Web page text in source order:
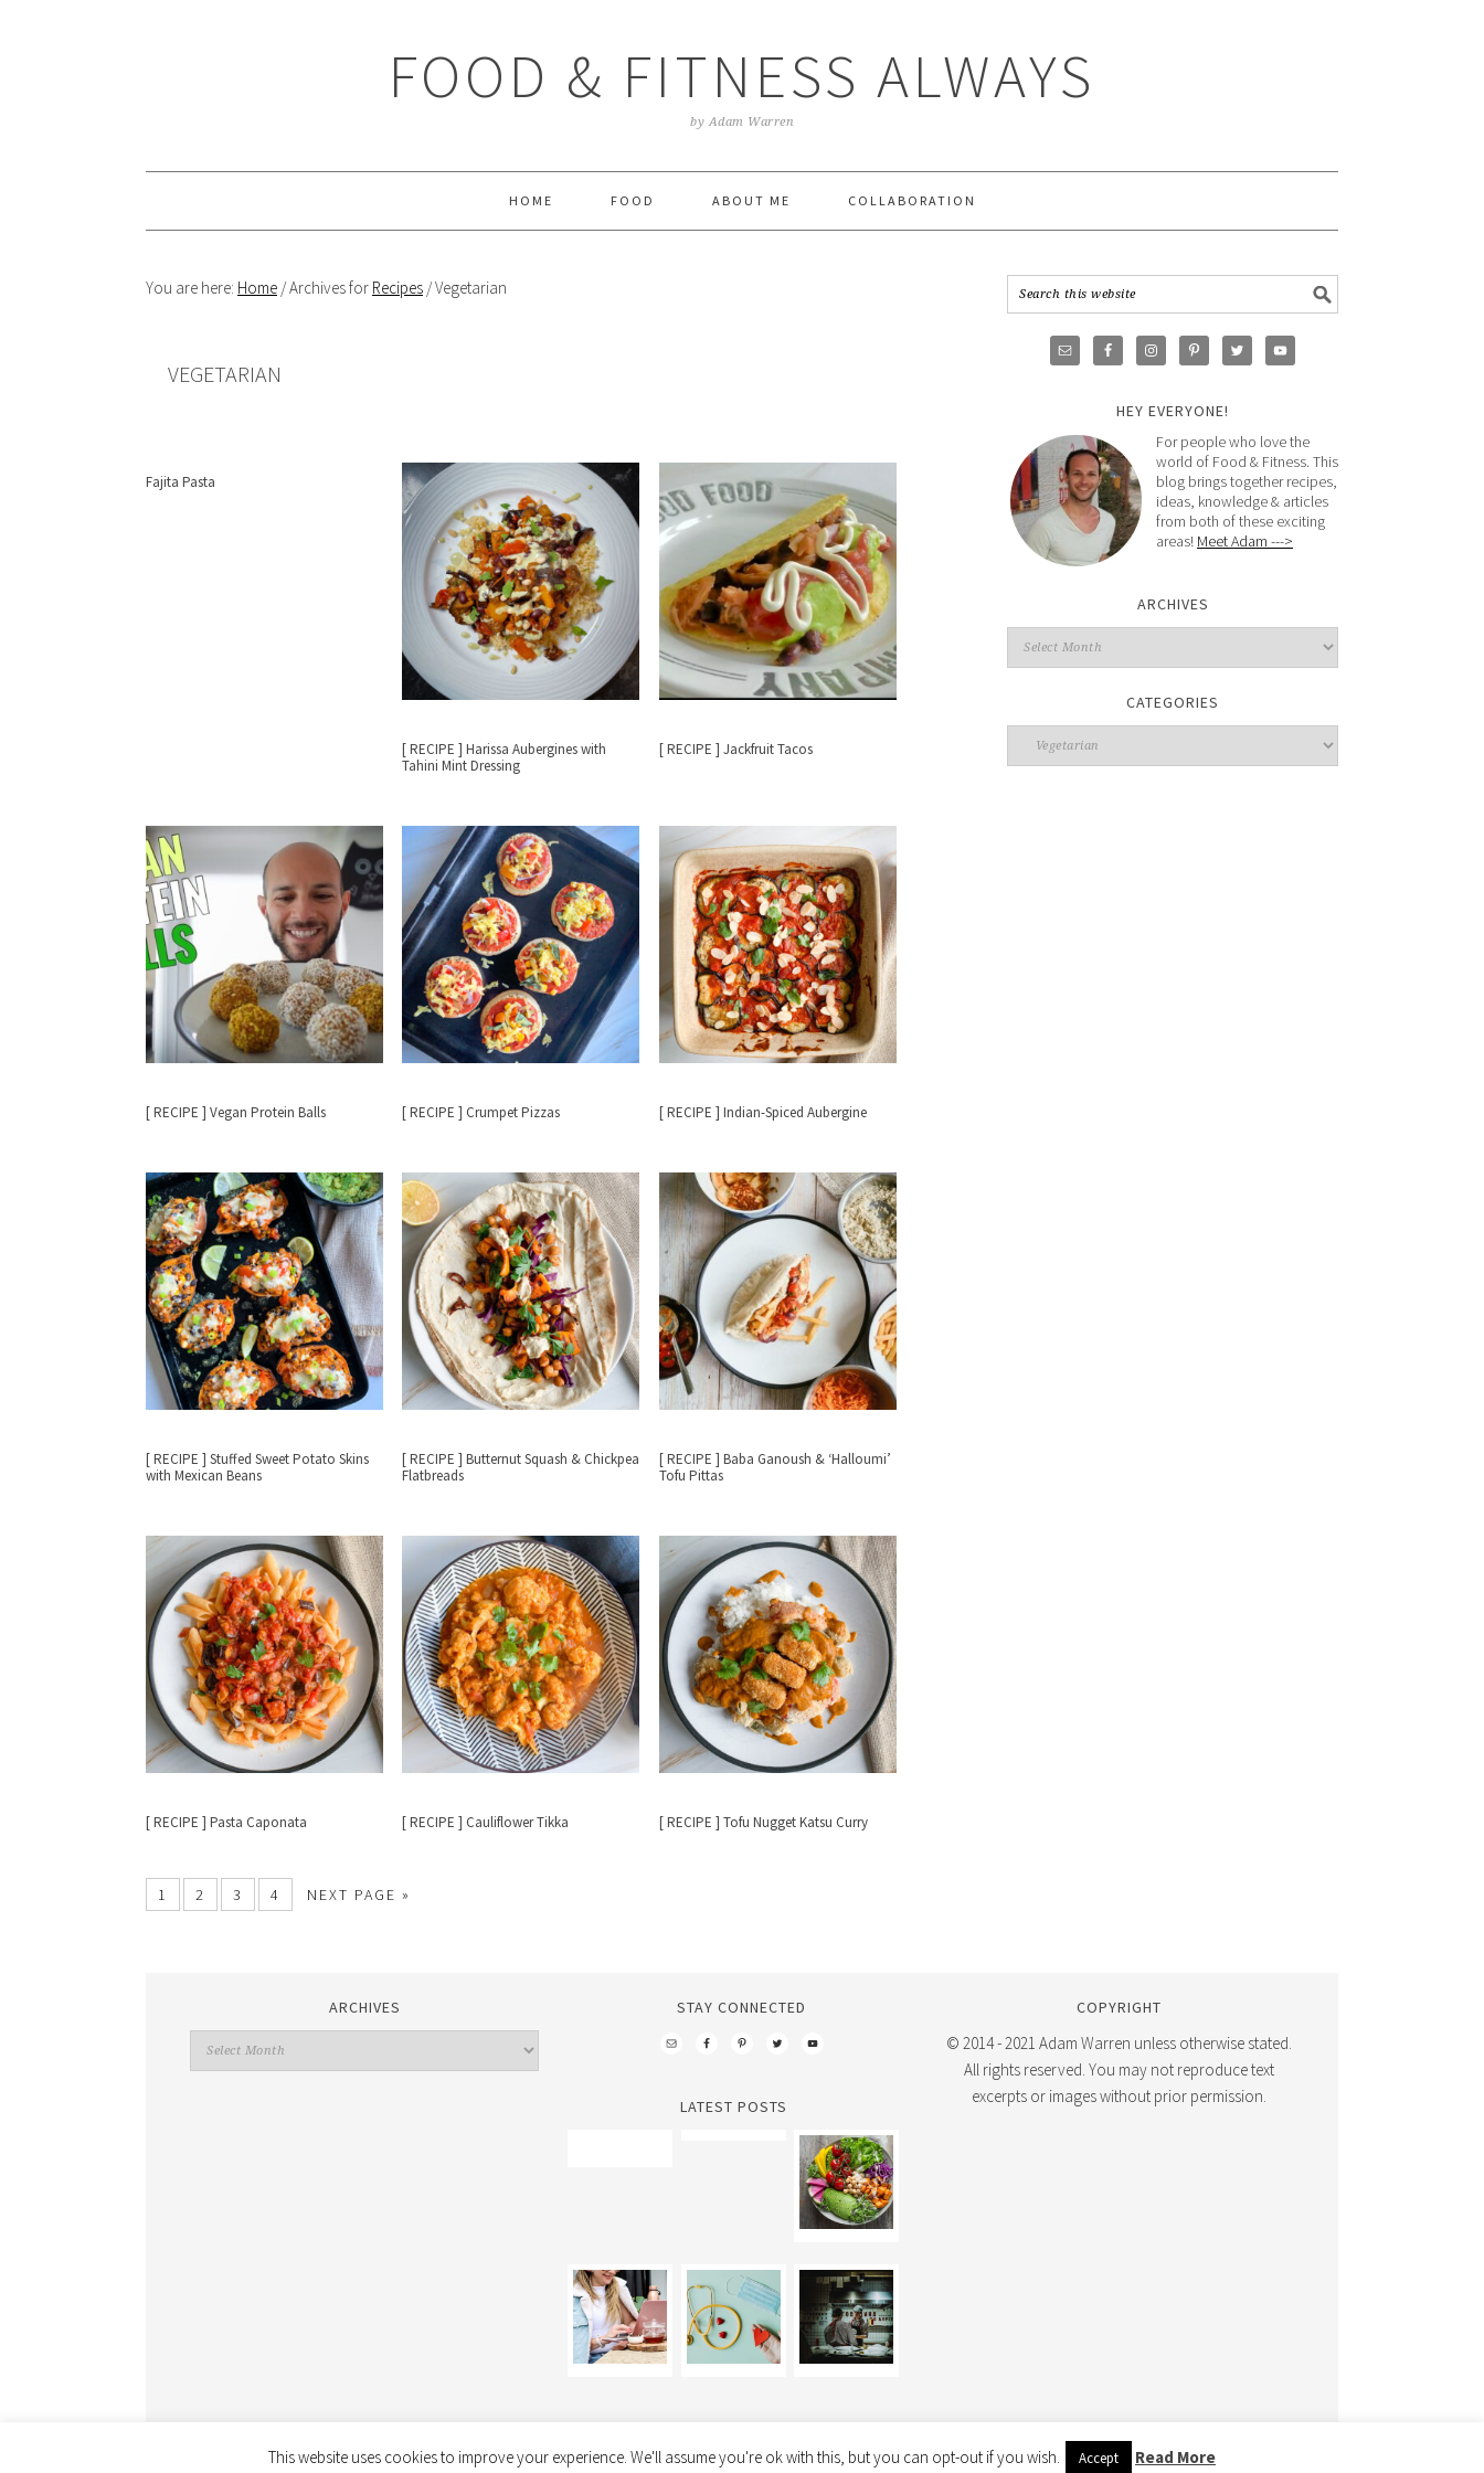
FOOD & FITNESS ALWAYS
by Adam Warren
HOME FOOD ABOUT ME COLLABORATION
You are here: Home /Archives for Recipes /Vegetarian
VEGETARIAN
Fajita Pasta
[ RECIPE ] Harissa Aubergines with
Tahini Mint Dressing
[ RECIPE ] Jackfruit Tacos
[ RECIPE ] Vegan Protein Balls [ RECIPE ] Crumpet Pizzas [ RECIPE ] Indian-Spiced Aubergine
[ RECIPE ] Stuffed Sweet Potato Skins
with Mexican Beans
[ RECIPE ] Butternut Squash & Chickpea
Flatbreads
[ RECIPE ] Baba Ganoush & ‘Halloumi’
Tofu Pittas
[ RECIPE ] Pasta Caponata [ RECIPE ] Cauliflower Tikka [ RECIPE ] Tofu Nugget Katsu Curry
1 2 3 4 NEXT PAGE »
HEY EVERYONE!
For people who love the
world of Food & Fitness. This
blog brings together recipes,
ideas, knowledge & articles
from both of these exciting
areas! Meet Adam --->
ARCHIVES
CATEGORIES
ARCHIVES STAY CONNECTED
LATEST POSTS
COPYRIGHT
© 2014 - 2021 Adam Warren unless otherwise stated.
All rights reserved. You may not reproduce text
excerpts or images without prior permission.
COPYRIGHT © 2026 ·FOODIE PRO THEMEBYSHAY BOCKS· BUILT ON THEGENESIS FRAMEWORK· POWERED BYWORDPRESS
This website uses cookies to improve your experience. We'll assume you're ok with this, but you can opt-out if you wish. Accept Read More